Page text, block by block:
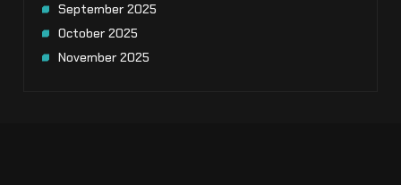
September 2025
October 2025
November 2025